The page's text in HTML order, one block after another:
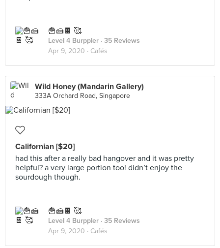
🍟🍰🍫 🥰
Level 4 Burppler · 35 Reviews
Apr 9, 2020 · Cafés
Wild Honey (Mandarin Gallery)
333A Orchard Road, Singapore
Californian [$20]
had this after a really bad hangover and it was pretty
helpful? a very large portion too! didn’t enjoy the
sourdough though.
🍟🍰🍫 🥰
Level 4 Burppler · 35 Reviews
Apr 9, 2020 · Cafés